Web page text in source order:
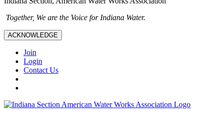
Together, We are the Voice for Indiana Water.
ACKNOWLEDGE
Join
Login
Contact Us